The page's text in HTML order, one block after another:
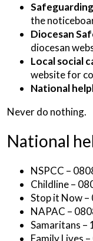
the
Diocesan
diocesan
Local social
website for
National
Never do nothing.
National
NSPCC –
Childline –
Stop it Now
NAPAC –
Samaritans –
Family Lives